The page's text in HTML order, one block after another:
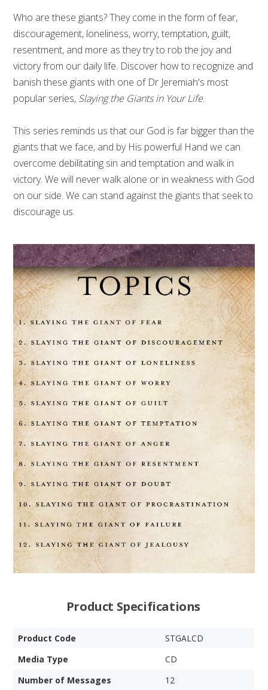
Who are these giants? They come in the form of fear,
discouragement, loneliness, worry, temptation, guilt,
resentment, and more as they try to rob the joy and
victory from our daily life. Discover how to recognize and
banish these giants with one of Dr Jeremiah's most
popular series, Slaying the Giants in Your Life.
This series reminds us that our God is far bigger than the
giants that we face, and by His powerful Hand we can
overcome debilitating sin and temptation and walk in
victory. We will never walk alone or in weakness with God
on our side. We can stand against the giants that seek to
discourage us.
Product Specifications
Product Code
STGALCD
Media Type
CD
Number of Messages
12